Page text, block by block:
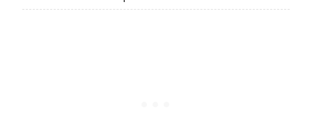
transcends genres and boundaries.
Shakespeare's King Lear, starring